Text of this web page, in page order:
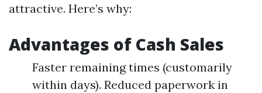
attractive. Here’s why:
Advantages of Cash Sales
Faster remaining times (customarily
within days). Reduced paperwork in